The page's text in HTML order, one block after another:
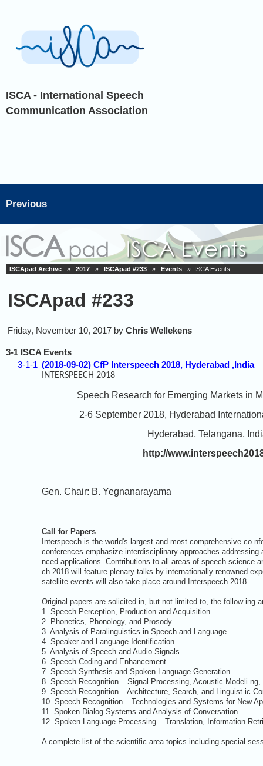
ISCA - International Speech
Communication Association
Previous
ISCApad Archive » 2017 » ISCApad #233 » Events » ISCA Events
ISCApad #233
Friday, November 10, 2017 by Chris Wellekens
3-1 ISCA Events
3-1-1 (2018-09-02) CfP Interspeech 2018, Hyderabad ,India
INTERSPEECH 2018
Speech Research for Emerging Markets in
2-6 September 2018, Hyderabad
Hyderabad, Telangana,
http://
Gen. Chair: B. Yegnanarayama
Call for Papers
Interspeech is the world's largest and most comprehensive co
conferences emphasize interdisciplinary approaches
nced applications. Contributions to all areas of speech science
ch 2018 will feature plenary talks by internationally renowned
satellite events will also take place around Interspeech 2018.
Original papers are solicited in, but not limited to, the follow ing
1. Speech Perception, Production and Acquisition
2. Phonetics, Phonology, and Prosody
3. Analysis of Paralinguistics in Speech and Language
4. Speaker and Language Identification
5. Analysis of Speech and Audio Signals
6. Speech Coding and Enhancement
7. Speech Synthesis and Spoken Language Generation
8. Speech Recognition – Signal Processing, Acoustic Modeli
9. Speech Recognition – Architecture, Search, and Linguist ic
10. Speech Recognition – Technologies and Systems for New
11. Spoken Dialog Systems and Analysis of Conversation
12. Spoken Language Processing – Translation, Information
A complete list of the scientific area topics including special